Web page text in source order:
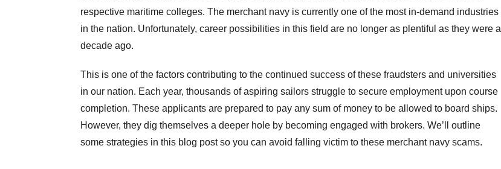
respective maritime colleges. The merchant navy is currently one of the most in-demand industries
in the nation. Unfortunately, career possibilities in this field are no longer as plentiful as they were a
decade ago.
This is one of the factors contributing to the continued success of these fraudsters and universities
in our nation. Each year, thousands of aspiring sailors struggle to secure employment upon course
completion. These applicants are prepared to pay any sum of money to be allowed to board ships.
However, they dig themselves a deeper hole by becoming engaged with brokers. We’ll outline
some strategies in this blog post so you can avoid falling victim to these merchant navy scams.